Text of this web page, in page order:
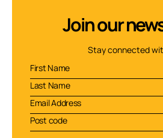
Join our
Stay connected